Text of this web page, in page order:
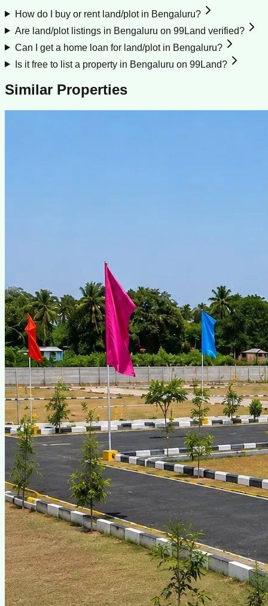
How do I buy or rent land/plot in Bengaluru?
Are land/plot listings in Bengaluru on 99Land verified?
Can I get a home loan for land/plot in Bengaluru?
Is it free to list a property in Bengaluru on 99Land?
Similar Properties